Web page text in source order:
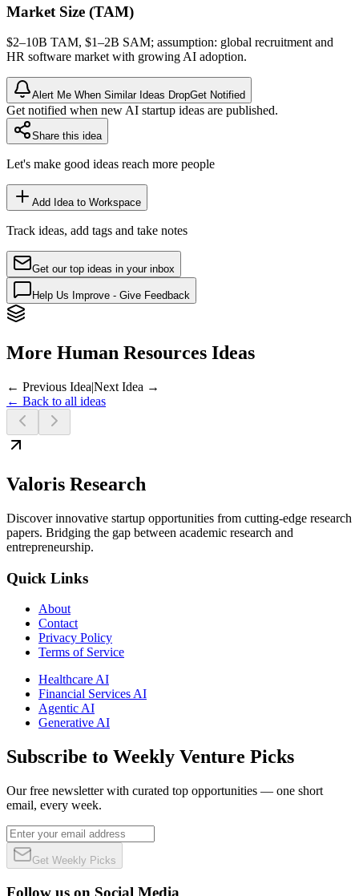
Market Size (TAM)
$2–10B TAM, $1–2B SAM; assumption: global recruitment and
HR software market with growing AI adoption.
Alert Me When Similar Ideas DropGet Notified
Get notified when new AI startup ideas are published.
Share this idea
Let's make good ideas reach more people
Add Idea to Workspace
Track ideas, add tags and take notes
Get our top ideas in your inbox
Help Us Improve - Give Feedback
More Human Resources Ideas
← Previous Idea|Next Idea →
← Back to all ideas
Valoris Research
Discover innovative startup opportunities from cutting-edge research
papers. Bridging the gap between academic research and
entrepreneurship.
Quick Links
About
Contact
Privacy Policy
Terms of Service
Healthcare AI
Financial Services AI
Agentic AI
Generative AI
Subscribe to Weekly Venture Picks
Our free newsletter with curated top opportunities — one short
email, every week.
Get Weekly Picks
Follow us on Social Media